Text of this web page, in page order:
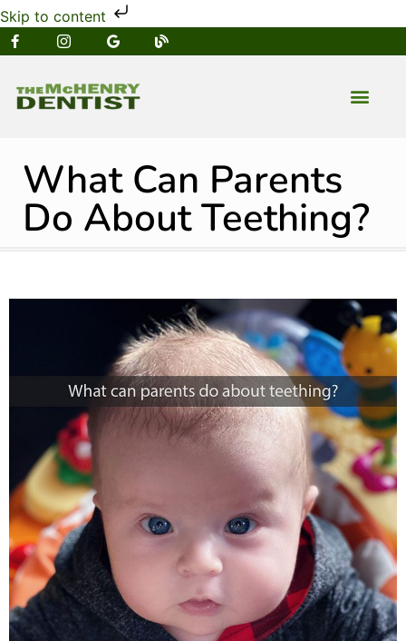
Skip to content
What Can Parents
Do About Teething?